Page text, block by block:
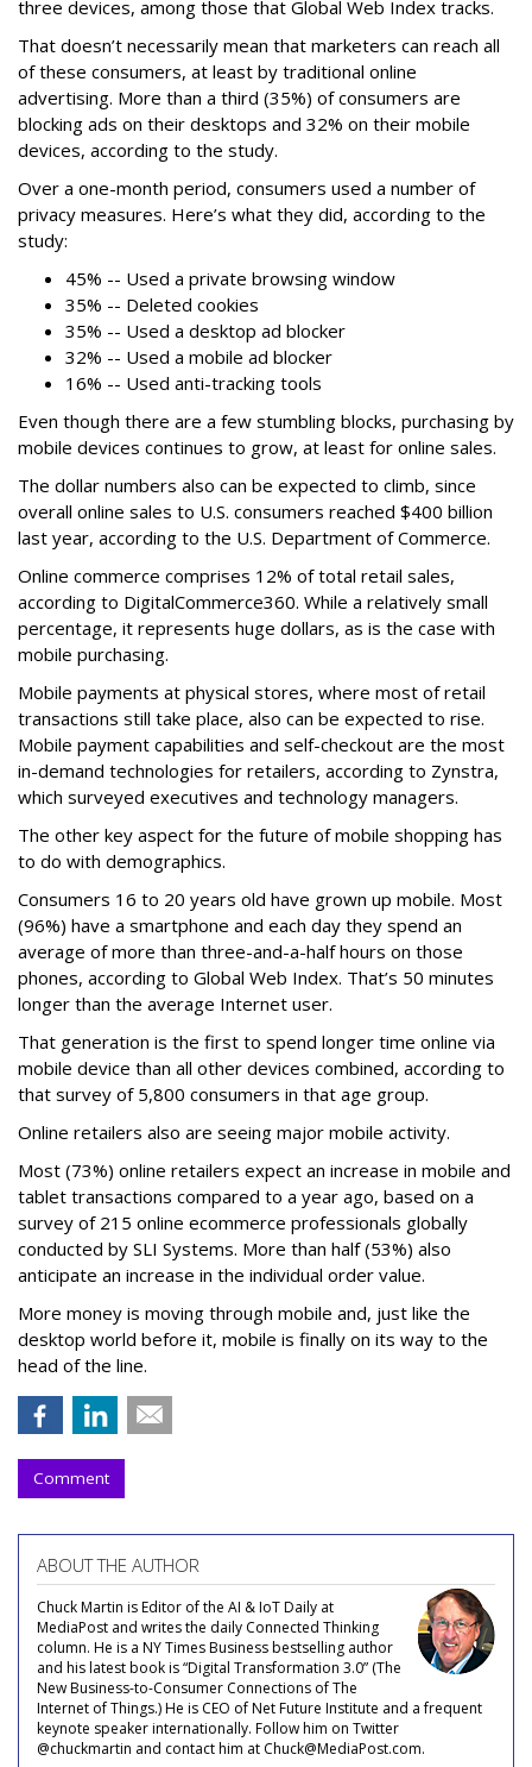
three devices, among those that Global Web Index tracks.
That doesn’t necessarily mean that marketers can reach all
of these consumers, at least by traditional online
advertising. More than a third (35%) of consumers are
blocking ads on their desktops and 32% on their mobile
devices, according to the study.
Over a one-month period, consumers used a number of
privacy measures. Here’s what they did, according to the
study:
45% -- Used a private browsing window
35% -- Deleted cookies
35% -- Used a desktop ad blocker
32% -- Used a mobile ad blocker
16% -- Used anti-tracking tools
Even though there are a few stumbling blocks, purchasing by
mobile devices continues to grow, at least for online sales.
The dollar numbers also can be expected to climb, since
overall online sales to U.S. consumers reached $400 billion
last year, according to the U.S. Department of Commerce.
Online commerce comprises 12% of total retail sales,
according to DigitalCommerce360. While a relatively small
percentage, it represents huge dollars, as is the case with
mobile purchasing.
Mobile payments at physical stores, where most of retail
transactions still take place, also can be expected to rise.
Mobile payment capabilities and self-checkout are the most
in-demand technologies for retailers, according to Zynstra,
which surveyed executives and technology managers.
The other key aspect for the future of mobile shopping has
to do with demographics.
Consumers 16 to 20 years old have grown up mobile. Most
(96%) have a smartphone and each day they spend an
average of more than three-and-a-half hours on those
phones, according to Global Web Index. That’s 50 minutes
longer than the average Internet user.
That generation is the first to spend longer time online via
mobile device than all other devices combined, according to
that survey of 5,800 consumers in that age group.
Online retailers also are seeing major mobile activity.
Most (73%) online retailers expect an increase in mobile and
tablet transactions compared to a year ago, based on a
survey of 215 online ecommerce professionals globally
conducted by SLI Systems. More than half (53%) also
anticipate an increase in the individual order value.
More money is moving through mobile and, just like the
desktop world before it, mobile is finally on its way to the
head of the line.
Comment
ABOUT THE AUTHOR
Chuck Martin is Editor of the AI & IoT Daily at
MediaPost and writes the daily Connected Thinking
column. He is a NY Times Business bestselling author
and his latest book is “Digital Transformation 3.0” (The
New Business-to-Consumer Connections of The
Internet of Things.) He is CEO of Net Future Institute and a frequent
keynote speaker internationally. Follow him on Twitter
@chuckmartin and contact him at Chuck@MediaPost.com.